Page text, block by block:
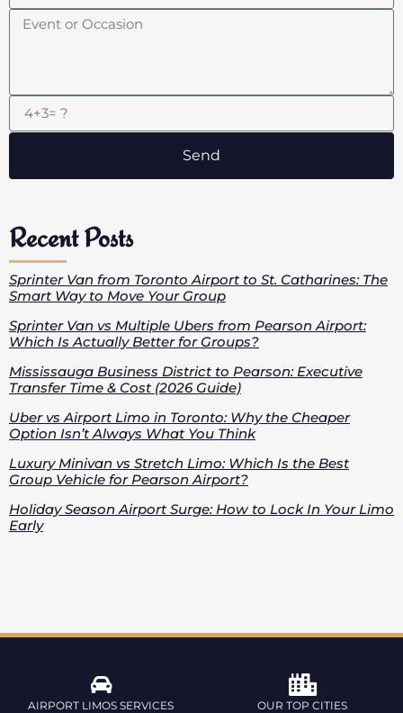
Send
Recent Posts
Sprinter Van from Toronto Airport to St. Catharines: The
Smart Way to Move Your Group
Sprinter Van vs Multiple Ubers from Pearson Airport:
Which Is Actually Better for Groups?
Mississauga Business District to Pearson: Executive
Transfer Time & Cost (2026 Guide)
Uber vs Airport Limo in Toronto: Why the Cheaper
Option Isn’t Always What You Think
Luxury Minivan vs Stretch Limo: Which Is the Best
Group Vehicle for Pearson Airport?
Holiday Season Airport Surge: How to Lock In Your Limo
Early
AIRPORT LIMOS SERVICES OUR TOP CITIES